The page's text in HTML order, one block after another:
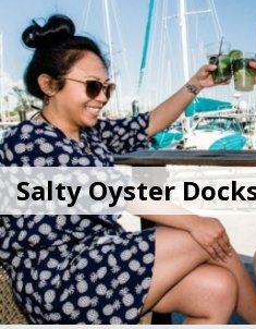
Salty Oyster